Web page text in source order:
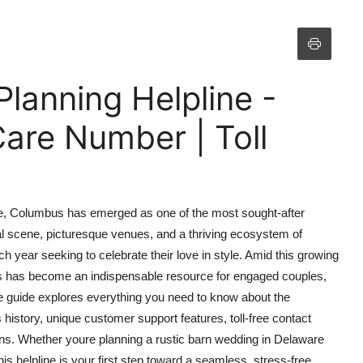
Helpline -
Number | Toll
Columbus has emerged as one of the most sought-after
picturesque venues, and a thriving ecosystem of
year seeking to celebrate their love in style. Amid this growing
become an indispensable resource for engaged couples,
explores everything you need to know about the
unique customer support features, toll-free contact
Whether youre planning a rustic barn wedding in Delaware
helpline is your first step toward a seamless, stress-free